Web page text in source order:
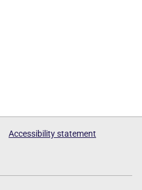
Accessibility statement